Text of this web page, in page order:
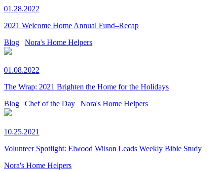
01.28.2022
2021 Welcome Home Annual Fund–Recap
Blog
Nora's Home Helpers
01.08.2022
The Wrap: 2021 Brighten the Home for the Holidays
Blog
Chef of the Day Nora's Home Helpers
10.25.2021
Volunteer Spotlight: Elwood Wilson Leads Weekly Bible Study
Nora's Home Helpers